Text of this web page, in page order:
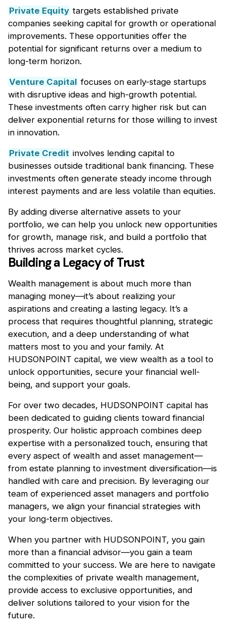
Private Equity targets established private
companies seeking capital for growth or operational
improvements. These opportunities offer the
potential for significant returns over a medium to
long-term horizon.
Venture Capital focuses on early-stage startups
with disruptive ideas and high-growth potential.
These investments often carry higher risk but can
deliver exponential returns for those willing to invest
in innovation.
Private Credit involves lending capital to
businesses outside traditional bank financing. These
investments often generate steady income through
interest payments and are less volatile than equities.
By adding diverse alternative assets to your
portfolio, we can help you unlock new opportunities
for growth, manage risk, and build a portfolio that
thrives across market cycles.
Building a Legacy of Trust
Wealth management is about much more than
managing money—it’s about realizing your
aspirations and creating a lasting legacy. It’s a
process that requires thoughtful planning, strategic
execution, and a deep understanding of what
matters most to you and your family. At
HUDSONPOINT capital, we view wealth as a tool to
unlock opportunities, secure your financial well-
being, and support your goals.
For over two decades, HUDSONPOINT capital has
been dedicated to guiding clients toward financial
prosperity. Our holistic approach combines deep
expertise with a personalized touch, ensuring that
every aspect of wealth and asset management—
from estate planning to investment diversification—is
handled with care and precision. By leveraging our
team of experienced asset managers and portfolio
managers, we align your financial strategies with
your long-term objectives.
When you partner with HUDSONPOINT, you gain
more than a financial advisor—you gain a team
committed to your success. We are here to navigate
the complexities of private wealth management,
provide access to exclusive opportunities, and
deliver solutions tailored to your vision for the
future.